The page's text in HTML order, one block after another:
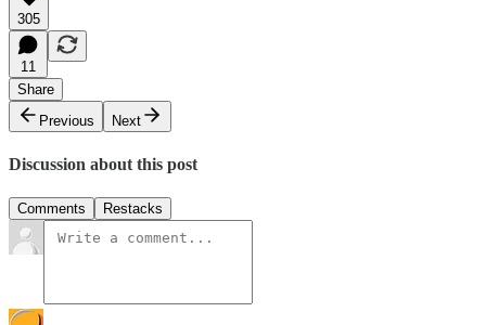
305
11
Share
Previous
Next
Discussion about this post
Comments Restacks